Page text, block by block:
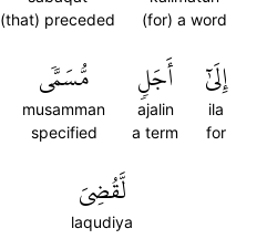
(for) a word
(that) preceded
إِلَىٰٓ
ila
for
أَجَلٖ
ajalin
a term
مُّسَمّٗى
musamman
specified
لَّقُضِيَ
laqudiya